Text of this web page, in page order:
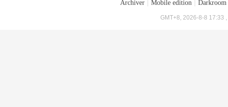
Archiver Mobile edition Darkroom
GMT+8, 2026-8-8 17:33